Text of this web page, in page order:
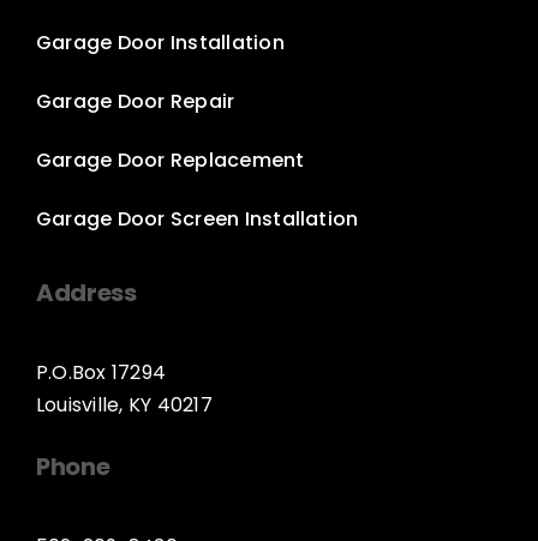
Garage Door Installation
Garage Door Repair
Garage Door Replacement
Garage Door Screen Installation
Address
P.O.Box 17294
Louisville, KY 40217
Phone